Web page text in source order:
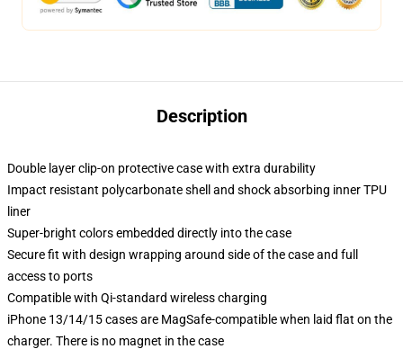
Description
Double layer clip-on protective case with extra durability
Impact resistant polycarbonate shell and shock absorbing inner TPU
liner
Super-bright colors embedded directly into the case
Secure fit with design wrapping around side of the case and full
access to ports
Compatible with Qi-standard wireless charging
iPhone 13/14/15 cases are MagSafe-compatible when laid flat on the
charger. There is no magnet in the case